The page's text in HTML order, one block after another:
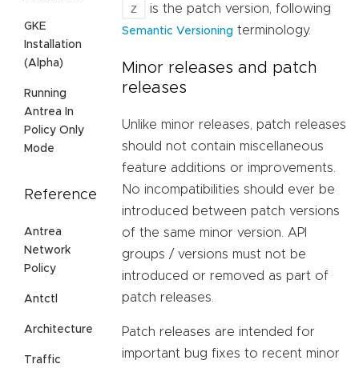
GKE
Installation
(Alpha)
Running
Antrea In
Policy Only
Mode
Reference
Antrea
Network
Policy
Antctl
Architecture
Traffic
z is the patch version, following
Semantic Versioning terminology.
Minor releases and patch
releases
Unlike minor releases, patch releases
should not contain miscellaneous
feature additions or improvements.
No incompatibilities should ever be
introduced between patch versions
of the same minor version. API
groups / versions must not be
introduced or removed as part of
patch releases.
Patch releases are intended for
important bug fixes to recent minor